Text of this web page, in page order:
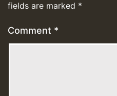
fields are marked *
Comment *